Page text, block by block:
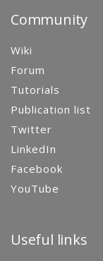
Community
Wiki
Forum
Tutorials
Publication list
Twitter
LinkedIn
Facebook
YouTube
Useful links